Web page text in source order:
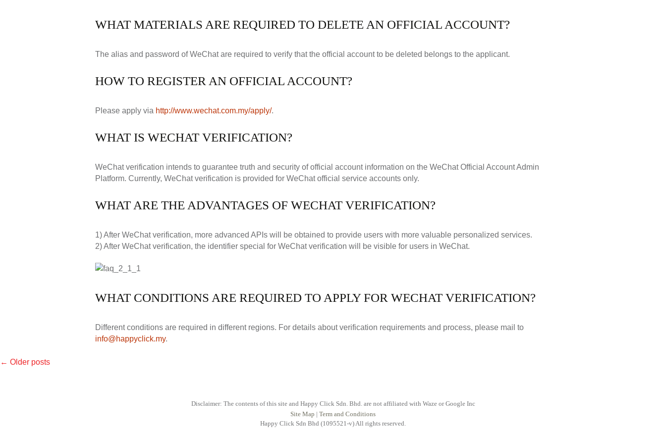
WHAT MATERIALS ARE REQUIRED TO DELETE AN OFFICIAL ACCOUNT?
The alias and password of WeChat are required to verify that the official account to be deleted belongs to the applicant.
HOW TO REGISTER AN OFFICIAL ACCOUNT?
Please apply via http://www.wechat.com.my/apply/.
WHAT IS WECHAT VERIFICATION?
WeChat verification intends to guarantee truth and security of official account information on the WeChat Official Account Admin
Platform. Currently, WeChat verification is provided for WeChat official service accounts only.
WHAT ARE THE ADVANTAGES OF WECHAT VERIFICATION?
1) After WeChat verification, more advanced APIs will be obtained to provide users with more valuable personalized services.
2) After WeChat verification, the identifier special for WeChat verification will be visible for users in WeChat.
WHAT CONDITIONS ARE REQUIRED TO APPLY FOR WECHAT VERIFICATION?
Different conditions are required in different regions. For details about verification requirements and process, please mail to
info@happyclick.my.
POSTS
← Older posts
Disclaimer: The contents of this site and Happy Click Sdn. Bhd. are not affiliated with Waze or Google Inc
Site Map | Term and Conditions
Happy Click Sdn Bhd (1095521-v) All rights reserved.